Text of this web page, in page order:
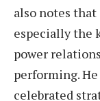
also notes
especially the
power
performing.
celebrated